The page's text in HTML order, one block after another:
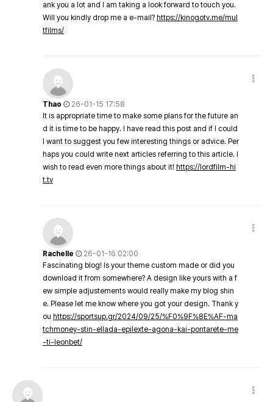
ank you a lot and I am taking a look forward to touch you.
Will you kindly drop me a e-mail? https://kinogotv.me/mul
tfilms/
Thao
26-01-15 17:58
It is appropriate time to make some plans for the future an
d it is time to be happy. I have read this post and if I could
I want to suggest you few interesting things or advice. Per
haps you could write next articles referring to this article. I
wish to read even more things about it! https://lordfilm-hi
t.tv
Rachelle
26-01-16 02:00
Fascinating blog! Is your theme custom made or did you
download it from somewhere? A design like yours with a f
ew simple adjustements would really make my blog shin
e. Please let me know where you got your design. Thank y
ou https://sportsup.gr/2024/09/25/%F0%9F%8E%AF-ma
tchmoney-stin-ellada-epilexte-agona-kai-pontarete-me
-ti-leonbet/